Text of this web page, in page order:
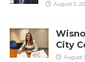
August 5,
City
August